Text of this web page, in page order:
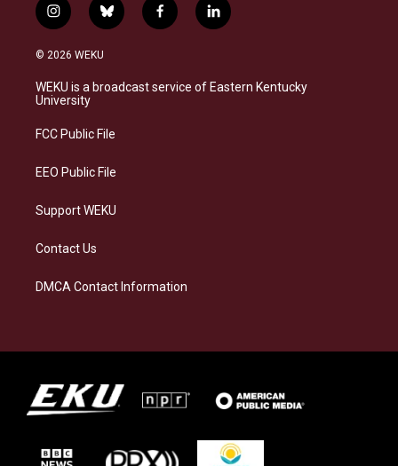
i
n
s
a
g
a
b
l
s
k
f
a
b
o
l
i
e
d
© 2026 WEKU
WEKU is a broadcast service of Eastern Kentucky
University
FCC Public File
EEO Public File
Support WEKU
Contact Us
DMCA Contact Information